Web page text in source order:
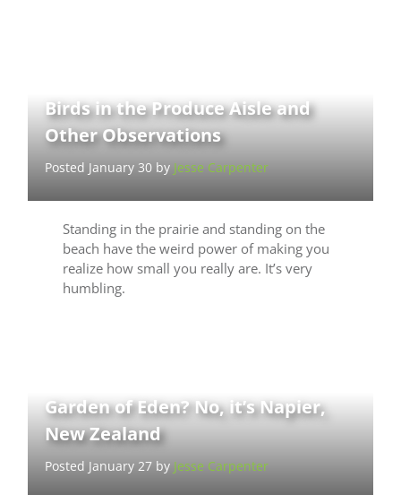
Birds in the Produce Aisle and
Other Observations
Posted January 30 by Jesse Carpenter
Standing in the prairie and standing on the
beach have the weird power of making you
realize how small you really are. It’s very
humbling.
Garden of Eden? No, it’s Napier,
New Zealand
Posted January 27 by Jesse Carpenter